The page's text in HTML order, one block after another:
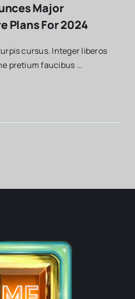
Major
Plans For 2024
cursus. Integer liberos
pretium faucibus ...